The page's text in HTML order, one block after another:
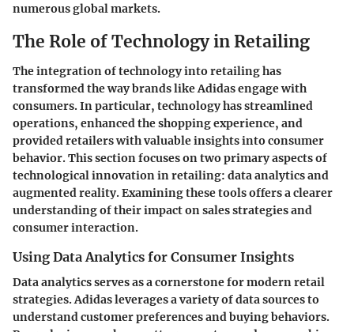
numerous global markets.
The Role of Technology in Retailing
The integration of technology into retailing has
transformed the way brands like Adidas engage with
consumers. In particular, technology has streamlined
operations, enhanced the shopping experience, and
provided retailers with valuable insights into consumer
behavior. This section focuses on two primary aspects of
technological innovation in retailing: data analytics and
augmented reality. Examining these tools offers a clearer
understanding of their impact on sales strategies and
consumer interaction.
Using Data Analytics for Consumer Insights
Data analytics serves as a cornerstone for modern retail
strategies. Adidas leverages a variety of data sources to
understand customer preferences and buying behaviors.